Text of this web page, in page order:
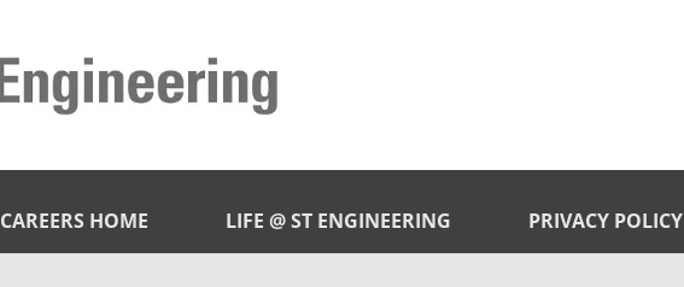
CAREERS HOME LIFE @ ST ENGINEERING PRIVACY POLICY